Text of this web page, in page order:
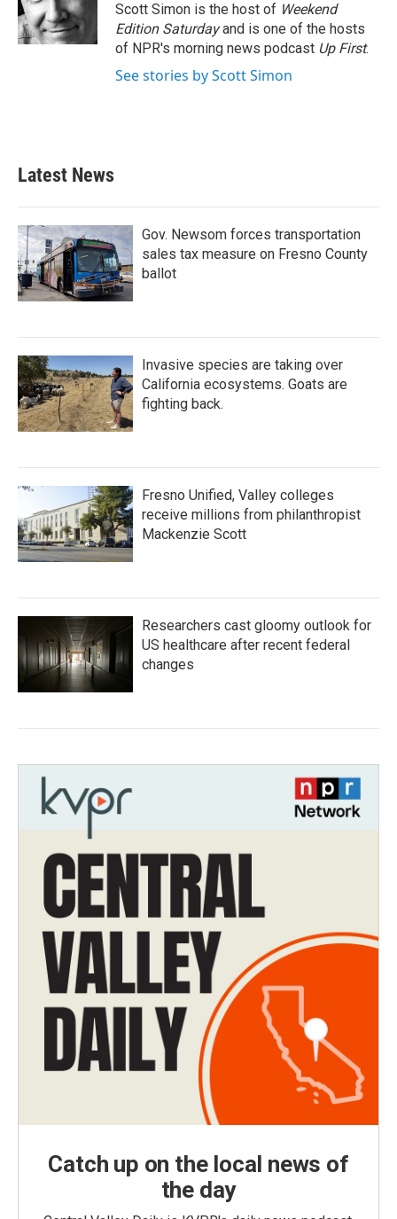
Scott Simon is the host of Weekend
Edition Saturdayand is one of the hosts
of NPR's morning news podcast Up First.
See stories by Scott Simon
Latest News
Gov. Newsom forces transportation
sales tax measure on Fresno County
ballot
Invasive species are taking over
California ecosystems. Goats are
fighting back.
Fresno Unified, Valley colleges
receive millions from philanthropist
Mackenzie Scott
Researchers cast gloomy outlook for
US healthcare after recent federal
changes
Catch up on the local news of
the day